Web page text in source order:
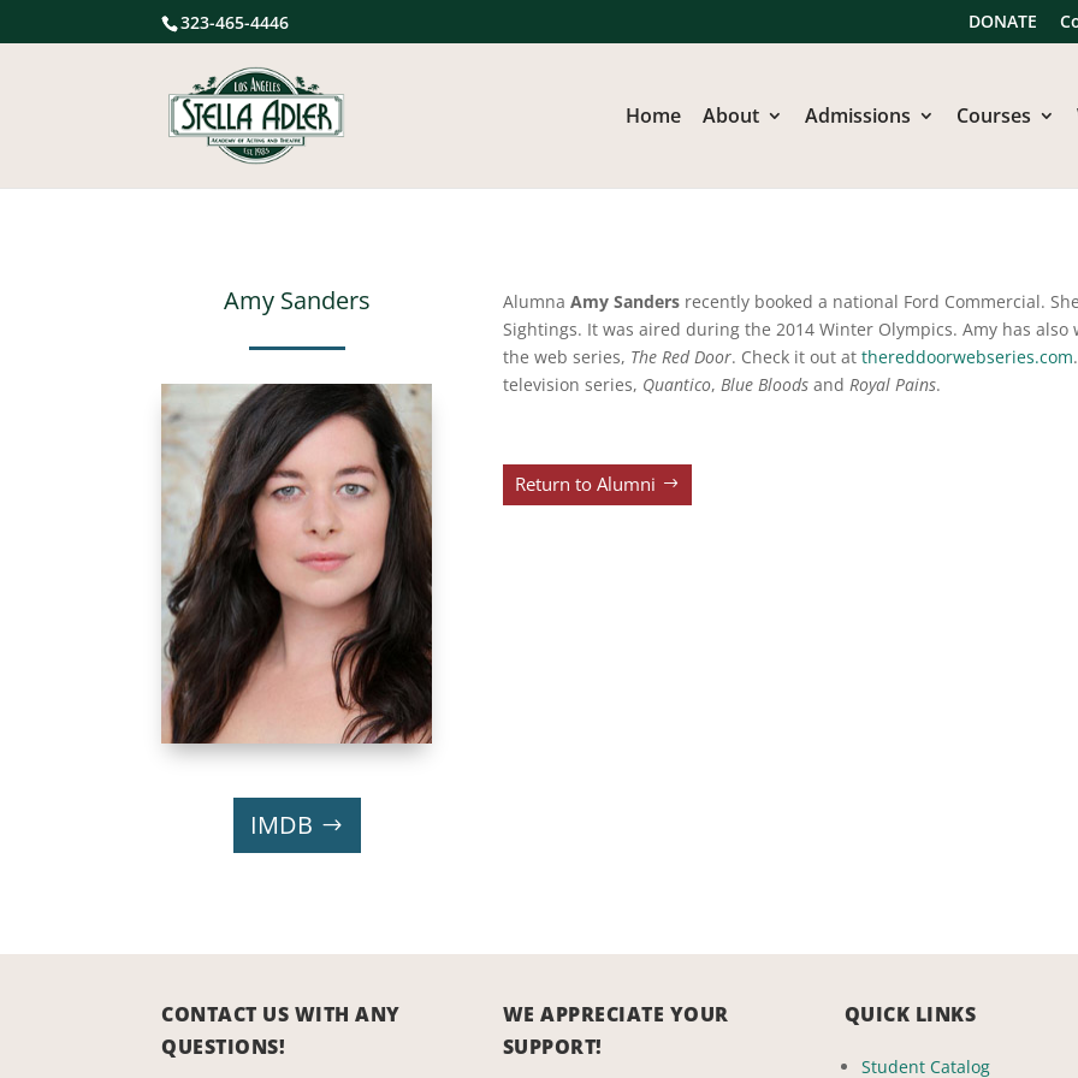
323-465-4446 DONATE
Home About Admissions Courses
Amy Sanders
IMDB
Alumna Amy Sandersrecently booked a national Ford Commercial.
Sightings. It was aired during the 2014 Winter Olympics. Amy has
the web series, The Red Door. Check it out at thereddoorwebseries.com
television series, Quantico, Blue Bloodsand Royal Pains.
Return to Alumni
CONTACT US WITH ANY
QUESTIONS!
WE APPRECIATE YOUR
SUPPORT!
QUICK LINKS
Student Catalog